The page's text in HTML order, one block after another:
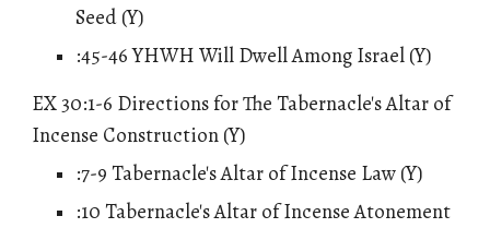
Seed (Y)
:45-46 YHWH Will Dwell Among Israel (Y)
EX 30:1-6 Directions for The Tabernacle's Altar of
Incense Construction (Y)
:7-9 Tabernacle's Altar of Incense Law (Y)
:10 Tabernacle's Altar of Incense Atonement